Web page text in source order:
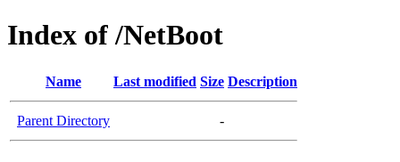
Index of /NetBoot
Name Last modified Size Description
Parent Directory -